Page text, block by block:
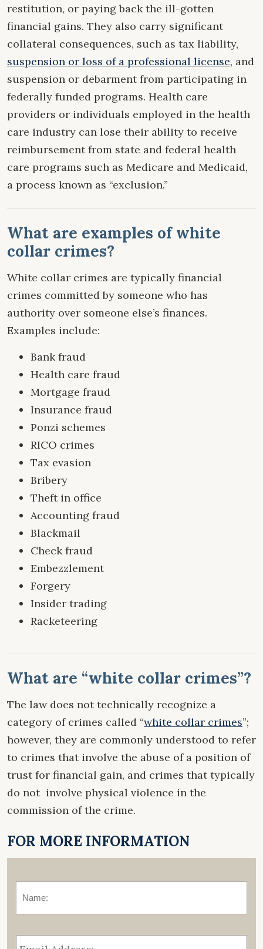
restitution, or paying back the ill-gotten
financial gains. They also carry significant
collateral consequences, such as tax liability,
suspension or loss of a professional license, and
suspension or debarment from participating in
federally funded programs. Health care
providers or individuals employed in the health
care industry can lose their ability to receive
reimbursement from state and federal health
care programs such as Medicare and Medicaid,
a process known as “exclusion.”
What are examples of white
collar crimes?
White collar crimes are typically financial
crimes committed by someone who has
authority over someone else’s finances.
Examples include:
Bank fraud
Health care fraud
Mortgage fraud
Insurance fraud
Ponzi schemes
RICO crimes
Tax evasion
Bribery
Theft in office
Accounting fraud
Blackmail
Check fraud
Embezzlement
Forgery
Insider trading
Racketeering
What are “white collar crimes”?
The law does not technically recognize a
category of crimes called “white collar crimes”;
however, they are commonly understood to refer
to crimes that involve the abuse of a position of
trust for financial gain, and crimes that typically
do not involve physical violence in the
commission of the crime.
FOR MORE INFORMATION
Email